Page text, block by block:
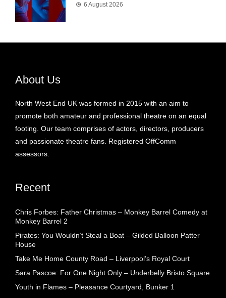
6 August 2026
About Us
North West End UK was formed in 2015 with an aim to
promote both amateur and professional theatre on an equal
footing. Our team comprises of actors, directors, producers
and passionate theatre fans. Registered OffComm
assessors.
Recent
Chris Forbes: Father Christmas – Monkey Barrel Comedy at
Monkey Barrel 2
Pirates: You Wouldn’t Steal a Boat – Gilded Balloon Patter
House
Take Me Home County Road – Liverpool’s Royal Court
Sara Pascoe: For One Night Only – Underbelly Bristo Square
Youth in Flames – Pleasance Courtyard, Bunker 1